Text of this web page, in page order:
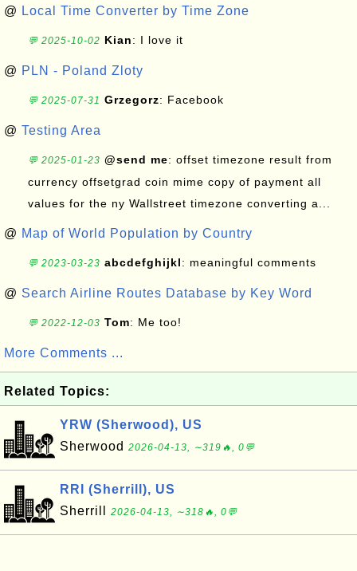
@ Local Time Converter by Time Zone
💬 2025-10-02 Kian: I love it
@ PLN - Poland Zloty
💬 2025-07-31 Grzegorz: Facebook
@ Testing Area
💬 2025-01-23 @send me: offset timezone result from
currency offsetgrad coin mime copy of payment all
values for the ny Wallstreet timezone converting a...
@ Map of World Population by Country
💬 2023-03-23 abcdefghijkl: meaningful comments
@ Search Airline Routes Database by Key Word
💬 2022-12-03 Tom: Me too!
More Comments ...
Related Topics:
YRW (Sherwood), US
Sherwood 2026-04-13, ∼319🔥, 0💬
RRI (Sherrill), US
Sherrill
2026-04-13, ∼318🔥, 0💬